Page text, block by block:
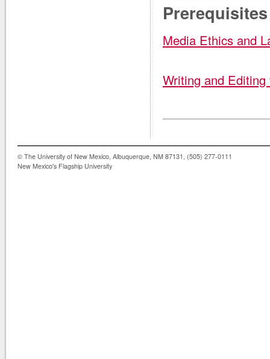
Media Ethics and
Writing and
© The University of New Mexico, Albuquerque, NM 87131, (505) 277-0111
New Mexico's Flagship University